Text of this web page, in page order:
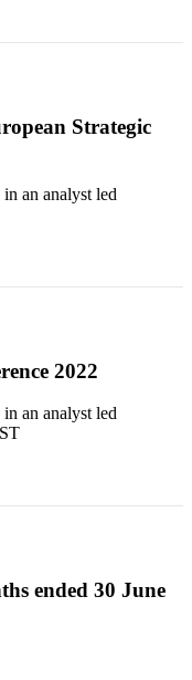
Strategic
an analyst led
2022
an analyst led
ended 30 June